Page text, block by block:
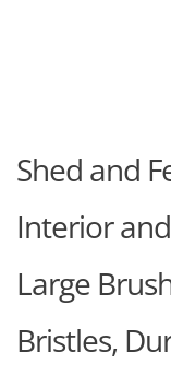
Shed and
Interior
Large
Bristles,